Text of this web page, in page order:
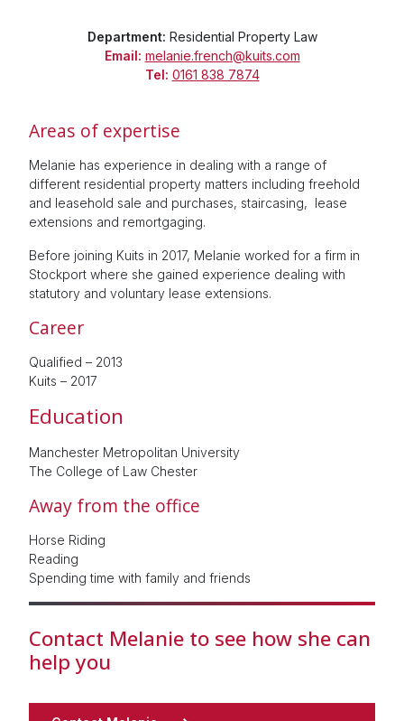
Department: Residential Property Law
Email: melanie.french@kuits.com
Tel: 0161 838 7874
Areas of expertise
Melanie has experience in dealing with a range of
different residential property matters including freehold
and leasehold sale and purchases, staircasing, lease
extensions and remortgaging.
Before joining Kuits in 2017, Melanie worked for a firm in
Stockport where she gained experience dealing with
statutory and voluntary lease extensions.
Career
Qualified – 2013
Kuits – 2017
Education
Manchester Metropolitan University
The College of Law Chester
Away from the office
Horse Riding
Reading
Spending time with family and friends
Contact Melanie to see how she can
help you